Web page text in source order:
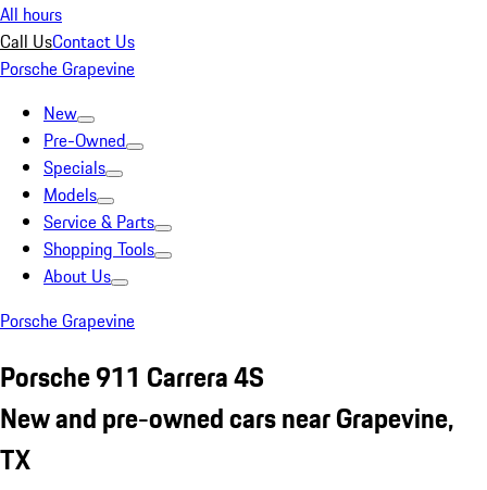
All hours
Call UsContact Us
Porsche Grapevine
New
Pre-Owned
Specials
Models
Service & Parts
Shopping Tools
About Us
Porsche Grapevine
Porsche 911 Carrera 4S
New and pre-owned cars near Grapevine,
TX